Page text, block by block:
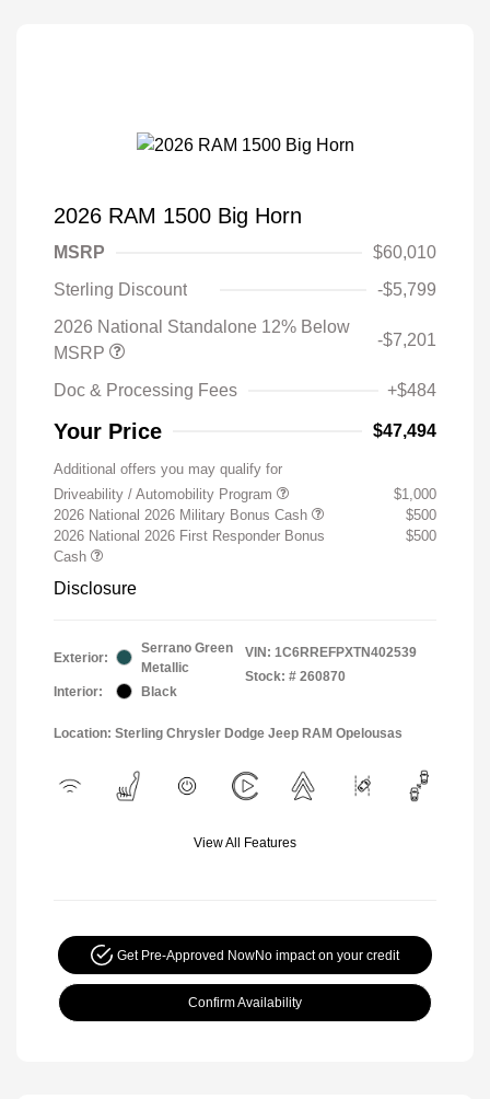
2026 RAM 1500 Big Horn
MSRP
$60,010
Sterling Discount
-$5,799
2026 National Standalone 12% Below
MSRP
-$7,201
Doc & Processing Fees +$484
Your Price $47,494
Additional offers you may qualify for
Driveability / Automobility Program
$1,000
2026 National 2026 Military Bonus Cash
$500
2026 National 2026 First Responder Bonus
Cash
$500
Disclosure
Exterior:
Serrano Green
Metallic
Interior:
Black
VIN: 1C6RREFPXTN402539
Stock: # 260870
Location: Sterling Chrysler Dodge Jeep RAM Opelousas
View All Features
Get Pre-Approved NowNo impact on your credit
Confirm Availability